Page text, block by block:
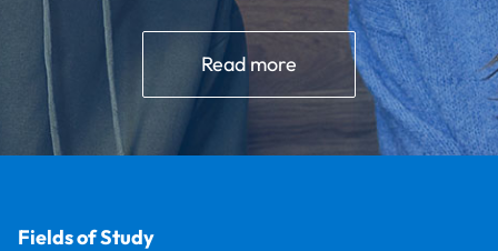
Read more
Fields of Study